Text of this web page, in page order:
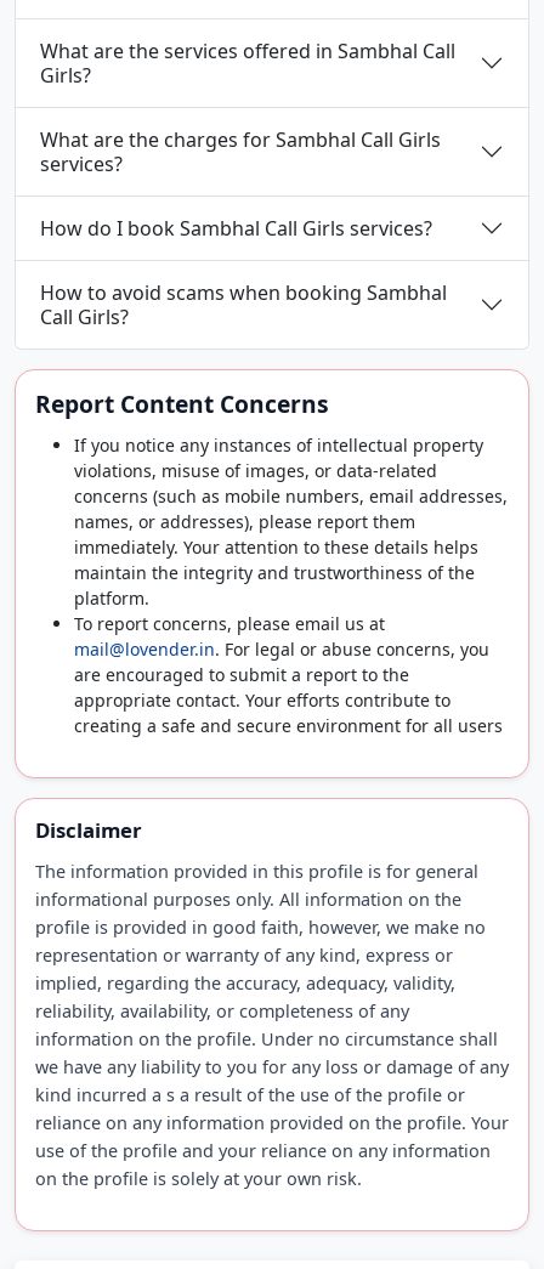
What are the services offered in Sambhal Call
Girls?
What are the charges for Sambhal Call Girls
services?
How do I book Sambhal Call Girls services?
How to avoid scams when booking Sambhal
Call Girls?
Report Content Concerns
If you notice any instances of intellectual property
violations, misuse of images, or data-related
concerns (such as mobile numbers, email addresses,
names, or addresses), please report them
immediately. Your attention to these details helps
maintain the integrity and trustworthiness of the
platform.
To report concerns, please email us at
mail@lovender.in. For legal or abuse concerns, you
are encouraged to submit a report to the
appropriate contact. Your efforts contribute to
creating a safe and secure environment for all users
Disclaimer
The information provided in this profile is for general
informational purposes only. All information on the
profile is provided in good faith, however, we make no
representation or warranty of any kind, express or
implied, regarding the accuracy, adequacy, validity,
reliability, availability, or completeness of any
information on the profile. Under no circumstance shall
we have any liability to you for any loss or damage of any
kind incurred a s a result of the use of the profile or
reliance on any information provided on the profile. Your
use of the profile and your reliance on any information
on the profile is solely at your own risk.